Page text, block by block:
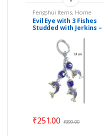
Fengshui Items, Home
Decor
Evil Eye with 3 Fishes
Studded with Jerkins –
₹251.00 ₹399.00